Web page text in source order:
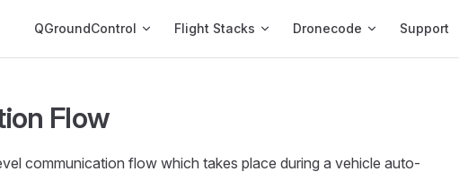
QGroundControl Flight Stacks Dronecode Support
Flow
communication flow which takes place during a vehicle auto-